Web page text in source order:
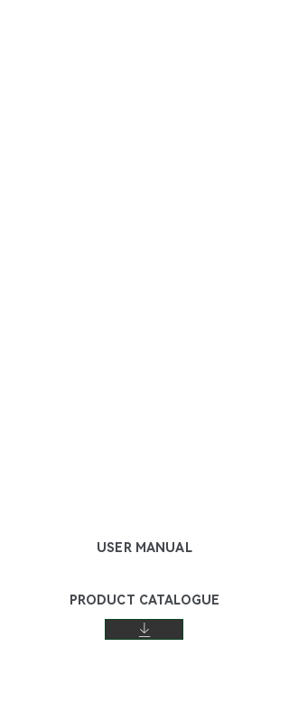
USER MANUAL
PRODUCT CATALOGUE